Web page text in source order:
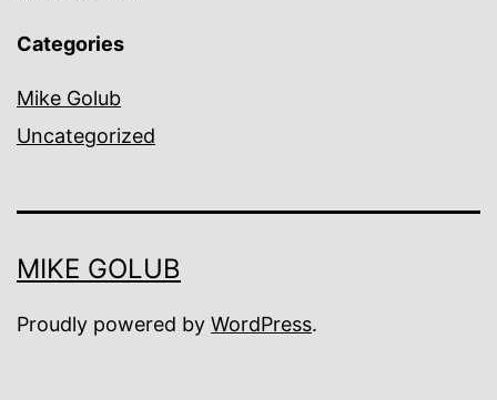
Categories
Mike Golub
Uncategorized
MIKE GOLUB
Proudly powered by WordPress.